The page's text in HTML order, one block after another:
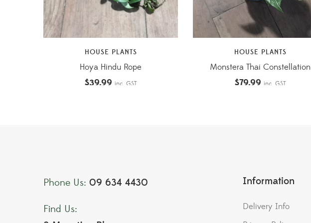
HOUSE PLANTS
Hoya Hindu Rope
$39.99 inc. GST
HOUSE PLANTS
Monstera Thai Constellation
$79.99 inc. GST
Phone Us: 09 634 4430
Find Us:
Information
Delivery Info